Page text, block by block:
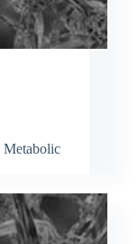
Metabolic